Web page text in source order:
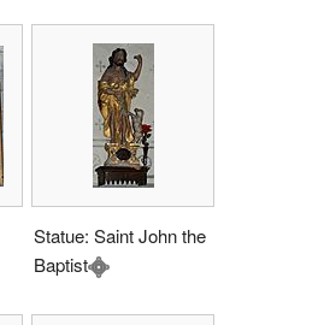
Statue: Saint John the
Baptist